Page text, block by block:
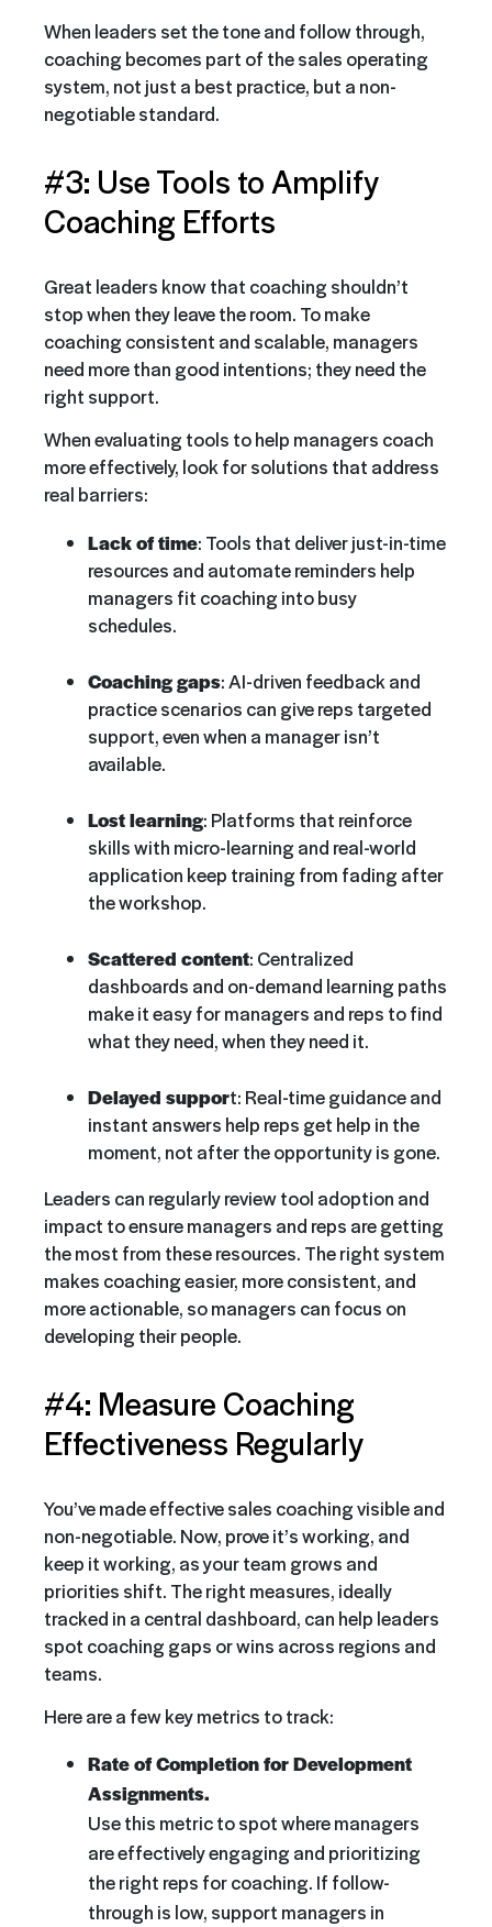
When leaders set the tone and follow through,
coaching becomes part of the sales operating
system, not just a best practice, but a non-
negotiable standard.
#3: Use Tools to Amplify
Coaching Efforts
Great leaders know that coaching shouldn’t
stop when they leave the room. To make
coaching consistent and scalable, managers
need more than good intentions; they need the
right support.
When evaluating tools to help managers coach
more effectively, look for solutions that address
real barriers:
Lack of time: Tools that deliver just-in-time
resources and automate reminders help
managers fit coaching into busy
schedules.
Coaching gaps: AI-driven feedback and
practice scenarios can give reps targeted
support, even when a manager isn’t
available.
Lost learning: Platforms that reinforce
skills with micro-learning and real-world
application keep training from fading after
the workshop.
Scattered content: Centralized
dashboards and on-demand learning paths
make it easy for managers and reps to find
what they need, when they need it.
Delayed support: Real-time guidance and
instant answers help reps get help in the
moment, not after the opportunity is gone.
Leaders can regularly review tool adoption and
impact to ensure managers and reps are getting
the most from these resources. The right system
makes coaching easier, more consistent, and
more actionable, so managers can focus on
developing their people.
#4: Measure Coaching
Effectiveness Regularly
You’ve made effective sales coaching visible and
non-negotiable. Now, prove it’s working, and
keep it working, as your team grows and
priorities shift. The right measures, ideally
tracked in a central dashboard, can help leaders
spot coaching gaps or wins across regions and
teams.
Here are a few key metrics to track:
Rate of Completion for Development
Assignments.
Use this metric to spot where managers
are effectively engaging and prioritizing
the right reps for coaching. If follow-
through is low, support managers in